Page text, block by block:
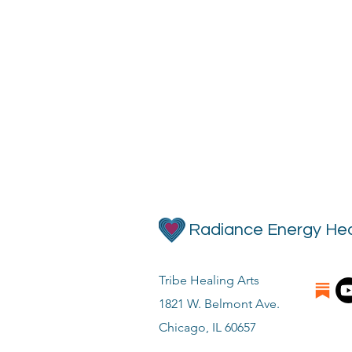
Radiance Energy
Tribe Healing Arts
1821 W. Belmont Ave.
Chicago, IL 60657